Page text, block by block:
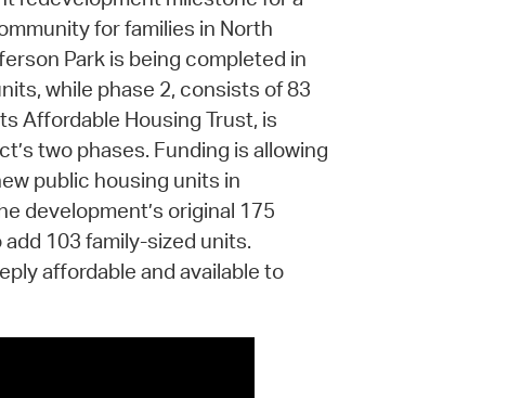
for families in North
Park is being completed in
while phase 2, consists of 83
Affordable Housing Trust, is
two phases. Funding is allowing
public housing units in
development’s original 175
103 family-sized units.
affordable and available to